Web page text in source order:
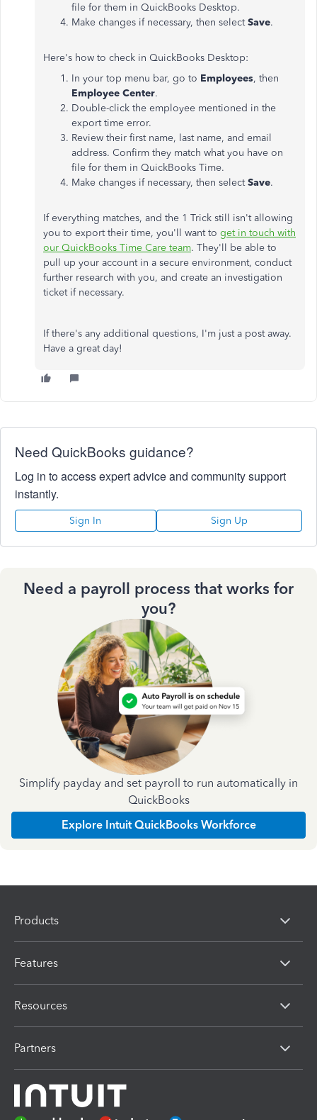
file for them in QuickBooks Desktop.
Make changes if necessary, then selectSave.
Here's how to check in QuickBooks Desktop:
In your top menu bar, go to Employees, then
Employee Center.
Double-click the employee mentioned in the
export time error.
Review their first name, last name, and email
address. Confirm they match what you have on
file for them in QuickBooks Time.
Make changes if necessary, then selectSave.
If everything matches, and the 1 Trick still isn't allowing
you to export their time, you'll want to get in touch with
our QuickBooks Time Care team. They'll be able to
pull up your account in a secure environment, conduct
further research with you, and create an investigation
ticket if necessary.
If there's any additional questions, I'm just a post away.
Have a great day!
Need QuickBooks guidance?
Log in to access expert advice and community support
instantly.
Sign In Sign Up
Need a payroll process that works for
you?
Simplify payday and set payroll to run automatically in
QuickBooks
Explore Intuit QuickBooks Workforce
Products
Features
Resources
Partners